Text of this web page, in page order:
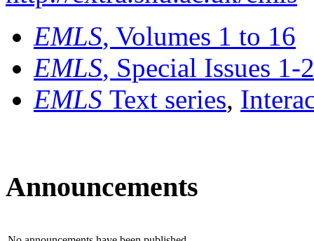
EMLS, Volumes 1 to 16
EMLS, Special Issues 1-
EMLS Text series,
Announcements